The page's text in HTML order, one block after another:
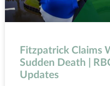
Fitzpatrick Claims
Sudden Death |
Updates